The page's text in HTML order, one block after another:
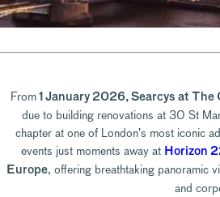
From1 January 2026, Searcys at The
due to building renovations at 30 St
chapter at one of London’s most iconic
events just moments away at Horizon
Europe, offering breathtaking panoramic
and